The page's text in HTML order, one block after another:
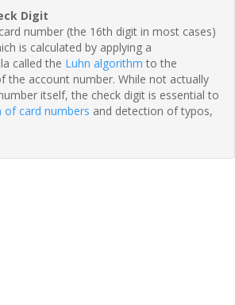
Digit
number (the 16th digit in most cases)
is calculated by applying a
called the Luhn algorithm to the
the account number. While not actually
itself, the check digit is essential to
of card numbers and detection of typos,